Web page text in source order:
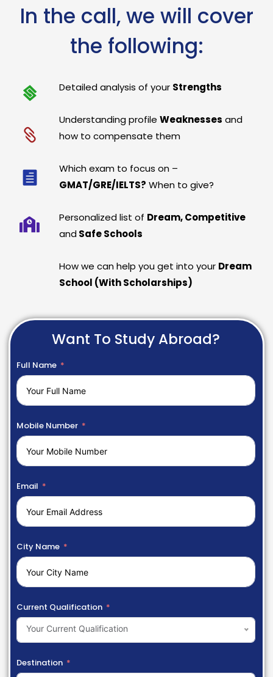
In the call, we will cover
the following:
Detailed analysis of your Strengths
Understanding profileWeaknesses and
how to compensate them
Which exam to focus on –
GMAT/GRE/IELTS? When to give?
Personalized list of Dream, Competitive
and Safe Schools
How we can help you get into your Dream
School (With Scholarships)
Want To Study Abroad?
Full Name
Mobile Number
Email
City Name
Current Qualification
Your Current Qualification
Destination